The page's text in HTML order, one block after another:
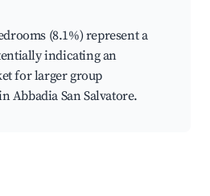
(8.1%) represent a
indicating an
for larger group
Abbadia San Salvatore.